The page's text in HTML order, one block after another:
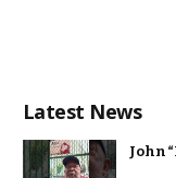
Latest News
John